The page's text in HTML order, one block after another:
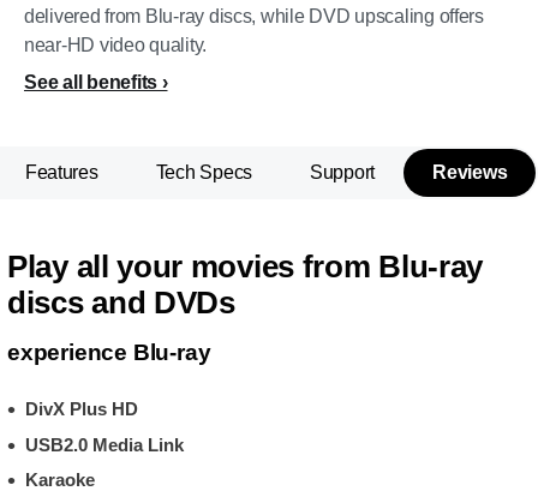
delivered from Blu-ray discs, while DVD upscaling offers
near-HD video quality.
See all benefits
Features Tech Specs Support Reviews
Play all your movies from Blu-ray
discs and DVDs
experience Blu-ray
DivX Plus HD
USB2.0 Media Link
Karaoke